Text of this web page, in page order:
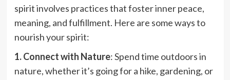
spirit involves practices that foster inner peace,
meaning, and fulfillment. Here are some ways to
nourish your spirit:
1. Connect with Nature: Spend time outdoors in
nature, whether it’s going for a hike, gardening, or